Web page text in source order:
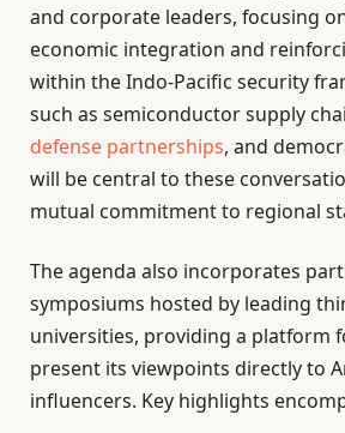
and corporate leaders, focusing
economic integration and
within the Indo-Pacific security
such as semiconductor supply
defense partnerships, and
will be central to these
mutual commitment to regional
The agenda also incorporates
symposiums hosted by leading
universities, providing a platform
present its viewpoints directly to
influencers. Key highlights